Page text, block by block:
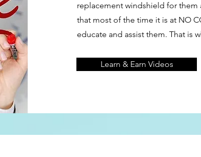
replacement windshield for
that most of the time it is at NO
educate and assist them. That is
Learn & Earn Videos